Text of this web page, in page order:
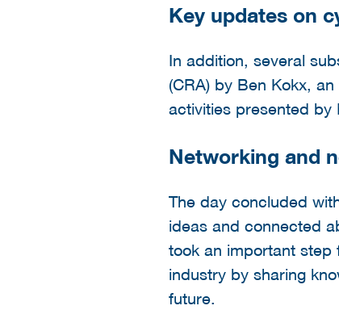
Key updates on
In addition, several
(CRA) by Ben Kokx,
activities presented by
Networking and
The day concluded
ideas and connected
took an important step
industry by sharing
future.